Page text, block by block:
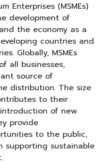
Enterprises (MSMEs)
development of
the economy as a
countries and
Globally, MSMEs
all businesses,
source of
distribution. The size
to their
of new
provide
to the public,
supporting sustainable